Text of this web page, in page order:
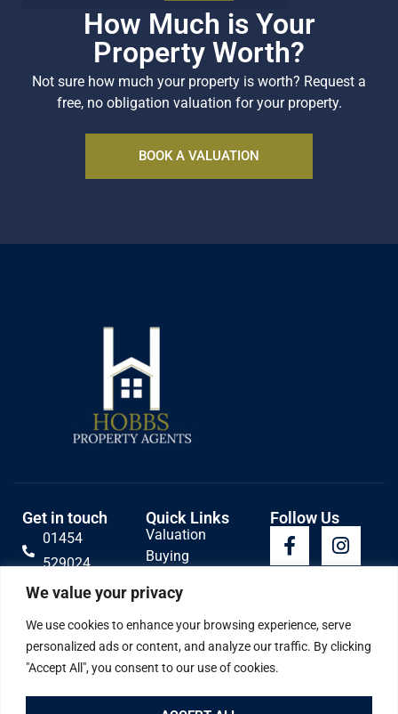
We value your privacy
We use cookies to enhance your browsing experience, serve
personalized ads or content, and analyze our traffic. By clicking
"Accept All", you consent to our use of cookies.
How Much is Your
Property Worth?
Not sure how much your property is worth? Request a
free, no obligation valuation for your property.
BOOK A VALUATION
Get in touch
01454
529024
Email Us
Quick Links
Valuation
Buying
Selling
Contact
Follow Us